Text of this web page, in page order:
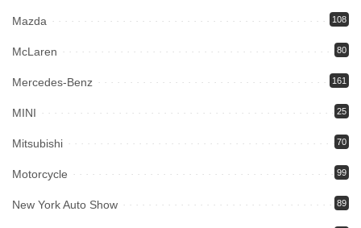
Mazda 108
McLaren 80
Mercedes-Benz 161
MINI 25
Mitsubishi 70
Motorcycle 99
New York Auto Show 89